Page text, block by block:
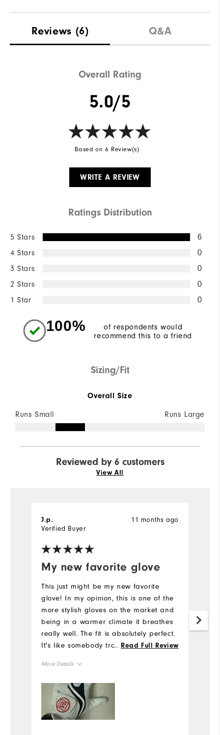
Reviews (6) Q&A
Overall Rating
5.0/5
Based on 6 Review(s)
WRITE A REVIEW
Ratings Distribution
5 Stars 6
4 Stars 0
3 Stars 0
2 Stars 0
1 Star 0
100%
of respondents would
recommend this to a friend
Sizing/Fit
Overall Size
Runs Small Runs Large
Reviewed by 6 customers
View All
My new favorite glove
11 months ago
J.p.
Verified Buyer
This just might be my new favorite
glove! In my opinion, this is one of the
more stylish gloves on the market and
being in a warmer climate it breathes
really well. The fit is absolutely perfect.
It's like somebody traced in Taylor
... Read Full Review
More Details
Overall Size
Runs Small